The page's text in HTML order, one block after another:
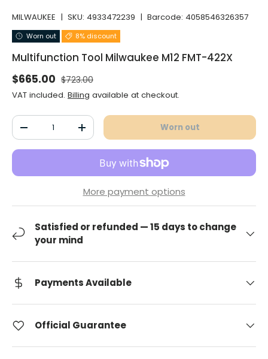
MILWAUKEE | SKU: 4933472239 | Barcode: 4058546326357
Worn out 8% discount
Multifunction Tool Milwaukee M12 FMT-422X
Selling price
$665.00 Normal price
$723.00
VAT included. Billing available at checkout.
Qty
Decrease the quantityIncrease the quantityWorn out
More payment options
Satisfied or refunded — 15 days to change
your mind
Payments Available
Official Guarantee